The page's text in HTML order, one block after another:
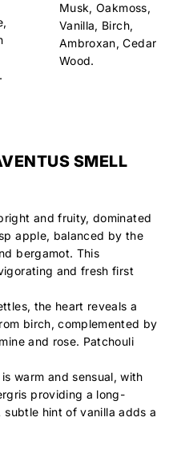
Musk, Oakmoss,
Vanilla, Birch,
Ambroxan, Cedar
Wood.
SMELL
and fruity, dominated
apple, balanced by the
bergamot. This
and fresh first
the heart reveals a
birch, complemented by
and rose. Patchouli
warm and sensual, with
providing a long-
subtle hint of vanilla adds a